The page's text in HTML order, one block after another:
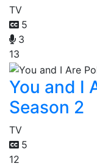
TV
5
3
13
You and I
Season 2
TV
5
12